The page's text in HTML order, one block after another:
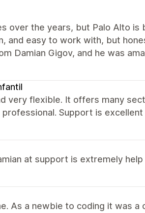
over the years, but Palo Alto is
and easy to work with, but
Damian Gigov, and he was
very flexible. It offers many
Support is excellent
at support is extremely
As a newbie to coding it was a